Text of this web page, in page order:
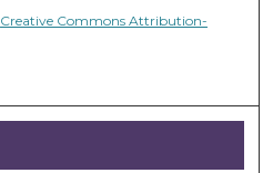
Creative Commons Attribution-